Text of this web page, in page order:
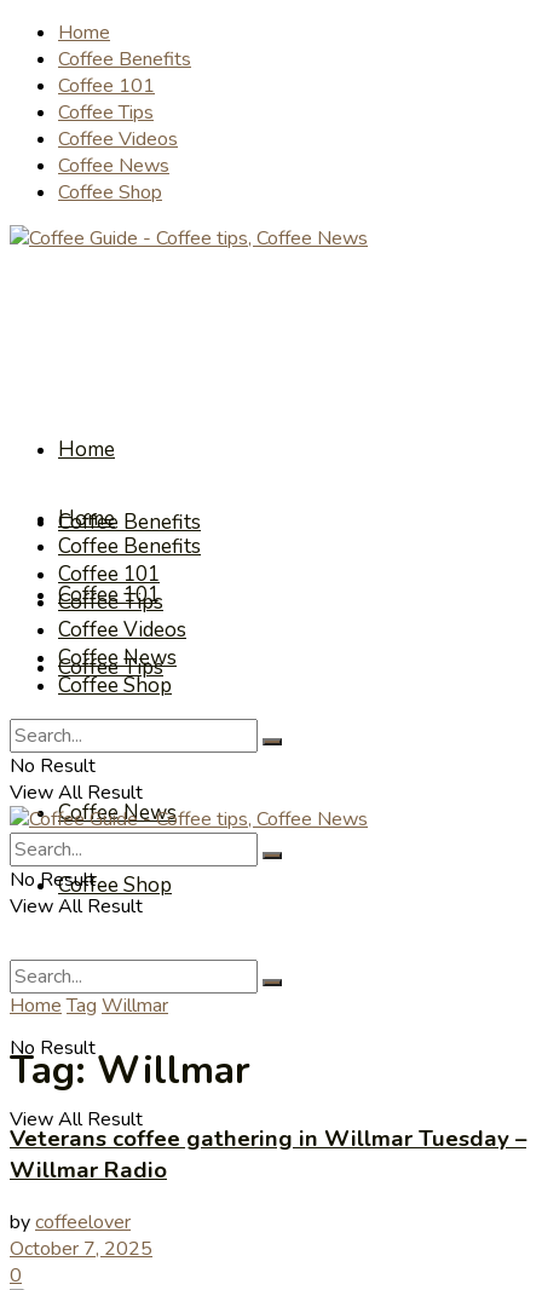
Home
Coffee Benefits
Coffee 101
Coffee Tips
Coffee Videos
Coffee News
Coffee Shop
Home
Coffee Benefits
Coffee 101
Coffee Tips
Coffee Videos
Coffee News
Coffee Shop
No Result
View All Result
Home
Coffee Benefits
Coffee 101
Coffee Tips
Coffee Videos
Coffee News
Coffee Shop
No Result
View All Result
No Result
View All Result
Home Tag Willmar
Tag:Willmar
Veterans coffee gathering in Willmar Tuesday –
Willmar Radio
bycoffeelover
October 7, 2025
0